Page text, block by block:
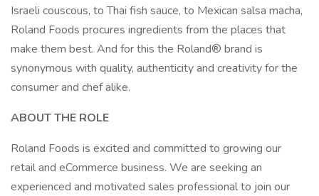
Israeli couscous, to Thai fish sauce, to Mexican salsa macha,
Roland Foods procures ingredients from the places that
make them best. And for this the Roland® brand is
synonymous with quality, authenticity and creativity for the
consumer and chef alike.
ABOUT THE ROLE
Roland Foods is excited and committed to growing our
retail and eCommerce business. We are seeking an
experienced and motivated sales professional to join our